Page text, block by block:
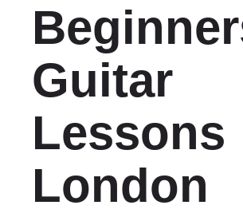
Guitar
Lessons
London